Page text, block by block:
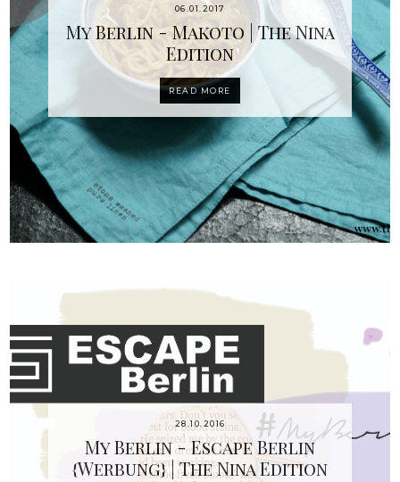
06.01.2017
My Berlin - Makoto | The Nina
Edition
READ MORE
28.10.2016
My Berlin - Escape Berlin
{Werbung} | The Nina Edition